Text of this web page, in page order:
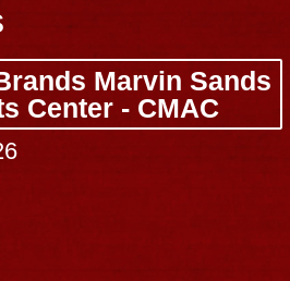
Marvin Sands
Center - CMAC